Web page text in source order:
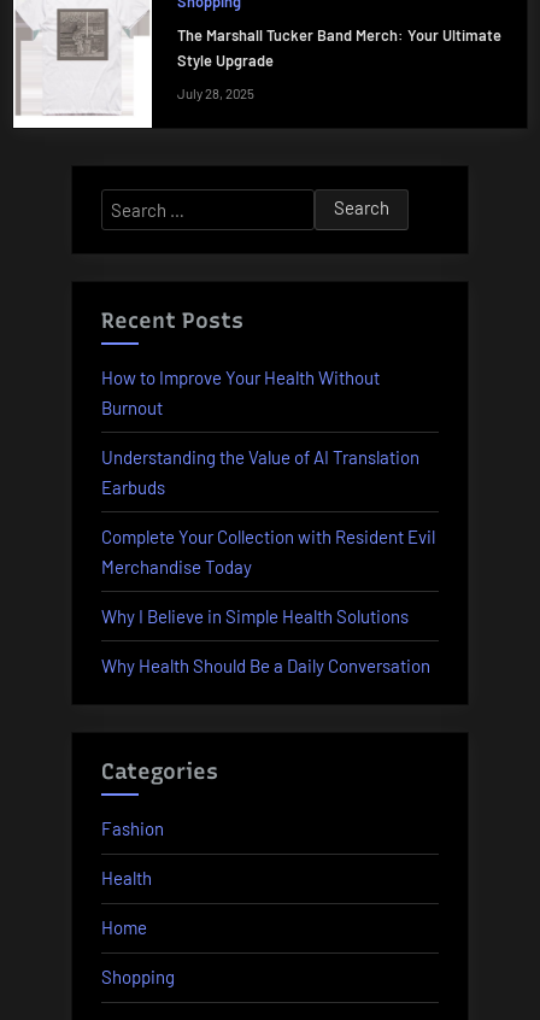
The Marshall Tucker Band Merch: Your Ultimate
Style Upgrade
July 28, 2025
Search
for:
Recent Posts
How to Improve Your Health Without
Burnout
Understanding the Value of AI Translation
Earbuds
Complete Your Collection with Resident Evil
Merchandise Today
Why I Believe in Simple Health Solutions
Why Health Should Be a Daily Conversation
Categories
Fashion
Health
Home
Shopping